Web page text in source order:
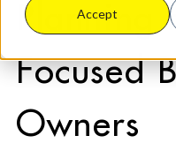
Accept
Planning
Focused
Owners